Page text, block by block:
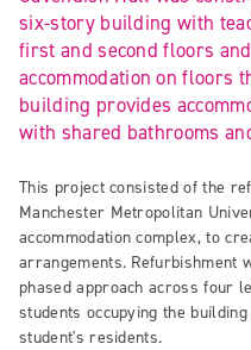
six-story building with
first and second floors
accommodation on floors
building provides
with shared bathrooms
This project consisted of the
Manchester Metropolitan
accommodation complex, to
arrangements. Refurbishment
phased approach across four
students occupying the
student's residents.